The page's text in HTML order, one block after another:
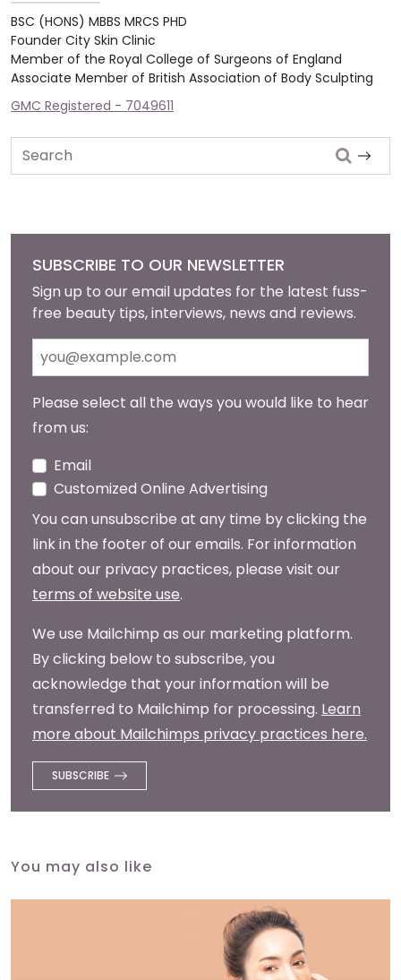
BSC (HONS) MBBS MRCS PHD
Founder City Skin Clinic
Member of the Royal College of Surgeons of England
Associate Member of British Association of Body Sculpting
GMC Registered - 7049611
Search
SUBSCRIBE TO OUR NEWSLETTER
Sign up to our email updates for the latest fuss-
free beauty tips, interviews, news and reviews.
Please select all the ways you would like to hear
from us:
Email
Customized Online Advertising
You can unsubscribe at any time by clicking the
link in the footer of our emails. For information
about our privacy practices, please visit our
terms of website use.
We use Mailchimp as our marketing platform.
By clicking below to subscribe, you
acknowledge that your information will be
transferred to Mailchimp for processing. Learn
more about Mailchimps privacy practices here.
You may also like